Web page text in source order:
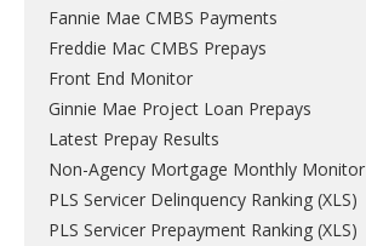
Fannie Mae CMBS Payments
Freddie Mac CMBS Prepays
Front End Monitor
Ginnie Mae Project Loan Prepays
Latest Prepay Results
Non-Agency Mortgage Monthly Monitor
PLS Servicer Delinquency Ranking (XLS)
PLS Servicer Prepayment Ranking (XLS)